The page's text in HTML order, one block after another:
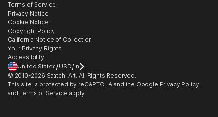
Gift Card
Healthcare
Multi Family & Residential
Contact Art Consultant
The Other Art Fair
Sell on Saatchi Art
Affiliate Program
Careers
Contact Support
Terms of Service
Privacy Notice
Cookie Notice
Copyright Policy
California Notice of Collection
Your Privacy Rights
Accessibility
United States/USD/In
© 2010-2026 Saatchi Art. All Rights Reserved.
This site is protected by reCAPTCHA and the Google Privacy Policy
and Terms of Service apply.